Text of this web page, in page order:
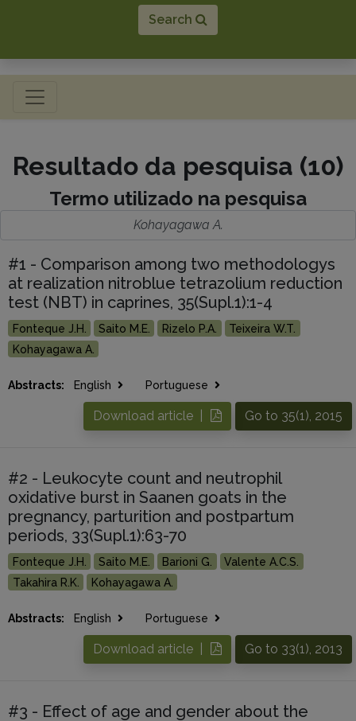
Search
Toggle navigation
Resultado da pesquisa (10)
Termo utilizado na pesquisa
Kohayagawa A.
#1 - Comparison among two methodologys
at realization nitroblue tetrazolium reduction
test (NBT) in caprines, 35(Supl.1):1-4
Fonteque J.H. Saito M.E. Rizelo P.A.
Teixeira W.T.
Kohayagawa A.
Abstracts: English Portuguese
Go to 35(1), 2015
Download article |
#2 - Leukocyte count and neutrophil
oxidative burst in Saanen goats in the
pregnancy, parturition and postpartum
periods, 33(Supl.1):63-70
Fonteque J.H. Saito M.E. Barioni G.
Valente A.C.S.
Takahira R.K.
Kohayagawa A.
Abstracts: English Portuguese
Go to 33(1), 2013
Download article |
#3 - Effect of age and gender about the